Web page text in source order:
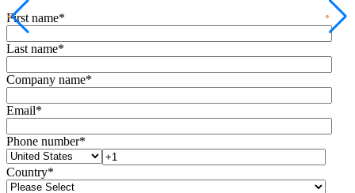
First name*
Last name*
Company name*
Email*
Phone number*
Country*